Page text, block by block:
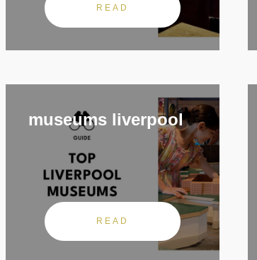
READ
museums liverpool
READ